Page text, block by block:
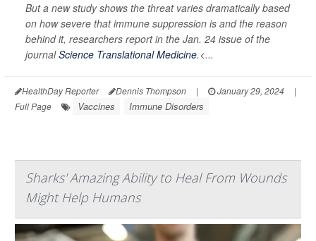
But a new study shows the threat varies dramatically based
on how severe that immune suppression is and the reason
behind it, researchers report in the Jan. 24 issue of the
journalScience Translational Medicine.<...
HealthDay Reporter Dennis Thompson | January 29, 2024
|
Full Page
Vaccines Immune Disorders
Sharks' Amazing Ability to Heal From Wounds
Might Help Humans